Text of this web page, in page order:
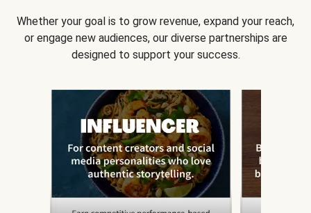
Whether your goal is to grow revenue, expand your reach,
or engage new audiences, our diverse partnerships are
designed to support your success.